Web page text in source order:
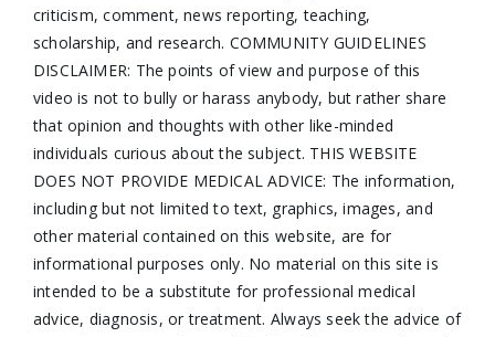
criticism, comment, news reporting, teaching,
scholarship, and research. COMMUNITY GUIDELINES
DISCLAIMER: The points of view and purpose of this
video is not to bully or harass anybody, but rather share
that opinion and thoughts with other like-minded
individuals curious about the subject. THIS WEBSITE
DOES NOT PROVIDE MEDICAL ADVICE: The information,
including but not limited to text, graphics, images, and
other material contained on this website, are for
informational purposes only. No material on this site is
intended to be a substitute for professional medical
advice, diagnosis, or treatment. Always seek the advice of